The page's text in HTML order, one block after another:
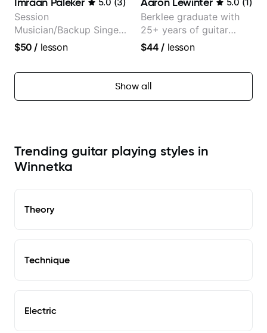
Session
Musician/Backup Singer
(Jordan Rakei, Priya
$50 / lesson
Berklee graduate with
25+ years of guitar
experience
$44 / lesson
Show all
Trending guitar playing styles in
Winnetka
Theory
Technique
Electric